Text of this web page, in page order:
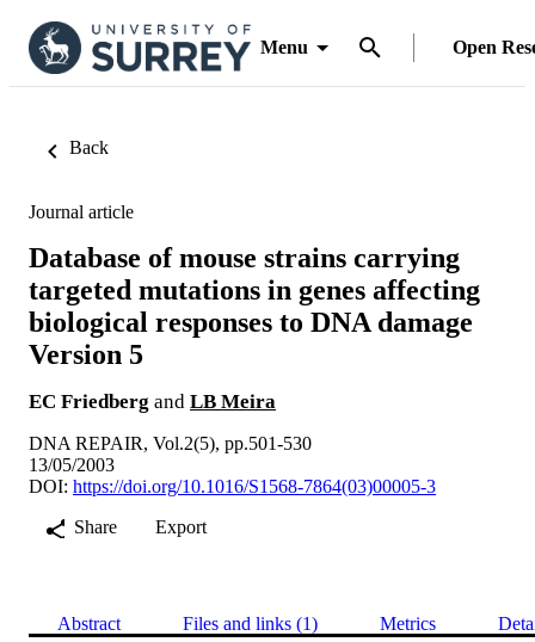
Menu Open
Back
Journal article
Database of mouse strains carrying
targeted mutations in genes affecting
biological responses to DNA damage
Version 5
EC Friedberg and LB Meira
DNA REPAIR, Vol.2(5), pp.501-530
13/05/2003
DOI: https://doi.org/10.1016/S1568-7864(03)00005-3
Share
Export
Abstract Files and links (1) Metrics